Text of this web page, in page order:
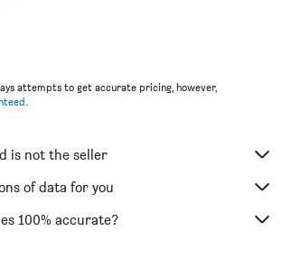
attempts to get accurate pricing, however,
.
is not the seller
of data for you
100% accurate?